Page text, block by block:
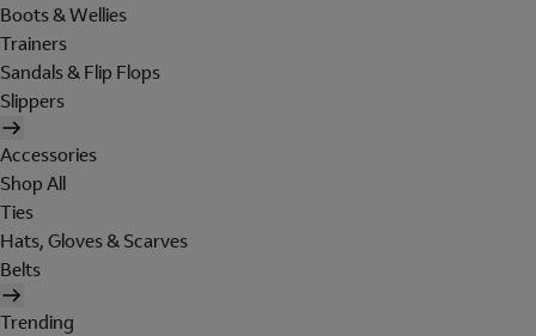
Boots & Wellies
Trainers
Sandals & Flip Flops
Slippers
Accessories
Shop All
Ties
Hats, Gloves & Scarves
Belts
Trending